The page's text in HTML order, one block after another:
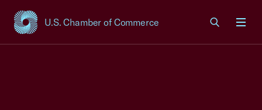
U.S. Chamber of Commerce
USCC Homepage